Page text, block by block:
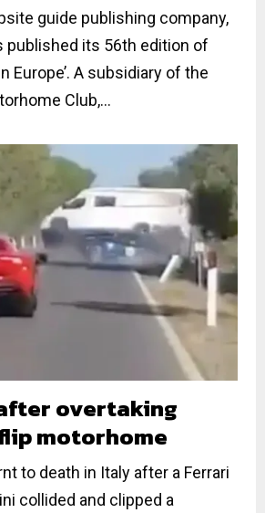
guide publishing company,
published its 56th edition of
Europe’. A subsidiary of the
Club,...
overtaking
motorhome
to death in Italy after a Ferrari
collided and clipped a